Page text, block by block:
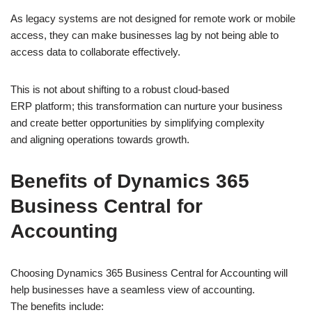
As legacy systems are not designed for remote work or mobile
access, they can make businesses lag by not being able to
access data to collaborate effectively.
This is not about shifting to a robust cloud-based
ERP platform; this transformation can nurture your business
and create better opportunities by simplifying complexity
and aligning operations towards growth.
Benefits of Dynamics 365
Business Central for
Accounting
Choosing Dynamics 365 Business Central for Accounting will
help businesses have a seamless view of accounting.
The benefits include: